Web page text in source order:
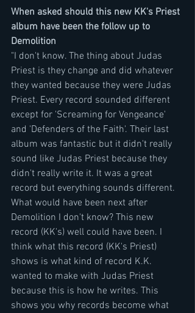
When asked should this new KK's Priest
album have been the follow up to
Demolition
"I don't know. The thing about Judas
Priest is they change and did whatever
they wanted because they were Judas
Priest. Every record sounded different
except for 'Screaming for Vengeance'
and 'Defenders of the Faith'. Their last
album was fantastic but it didn't really
sound like Judas Priest because they
didn't really write it. It was a great
record but everything sounds different.
What would have been next after
Demolition I don't know? This new
record (KK's) well could have been. I
think what this record (KK's Priest)
shows is what kind of record K.K.
wanted to make with Judas Priest
because this is how he writes. This
shows you why records become what